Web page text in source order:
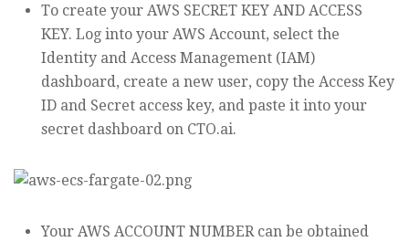
To create your AWS SECRET KEY AND ACCESS
KEY. Log into your AWS Account, select the
Identity and Access Management (IAM)
dashboard, create a new user, copy the Access Key
ID and Secret access key, and paste it into your
secret dashboard on CTO.ai.
Your AWS ACCOUNT NUMBER can be obtained